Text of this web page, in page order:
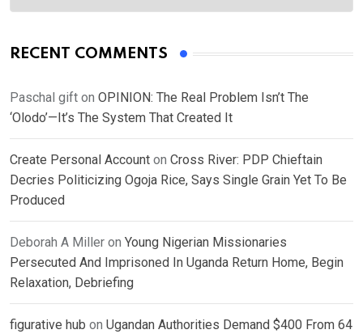
RECENT COMMENTS
Paschal gift on OPINION: The Real Problem Isn’t The
‘Olodo’—It’s The System That Created It
Create Personal Account on Cross River: PDP Chieftain
Decries Politicizing Ogoja Rice, Says Single Grain Yet To Be
Produced
Deborah A Miller on Young Nigerian Missionaries
Persecuted And Imprisoned In Uganda Return Home, Begin
Relaxation, Debriefing
figurative hub on Ugandan Authorities Demand $400 From 64